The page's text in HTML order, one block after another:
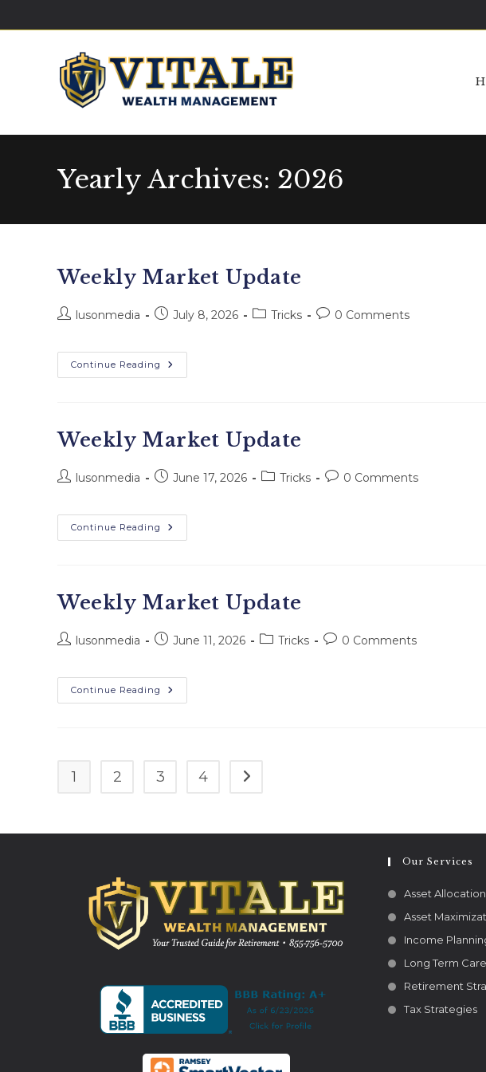
Yearly Archives: 2026
Weekly Market Update
lusonmedia July 8, 2026 Tricks 0 Comments
Continue Reading
Weekly Market Update
lusonmedia June 17, 2026 Tricks 0 Comments
Continue Reading
Weekly Market Update
lusonmedia June 11, 2026 Tricks 0 Comments
Continue Reading
1 2 3 4
Our Services
Asset Allocation
Asset
Income
Long Term Care
Retirement
Tax Strategies